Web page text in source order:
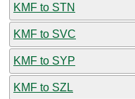
KMF to STN
KMF to SVC
KMF to SYP
KMF to SZL